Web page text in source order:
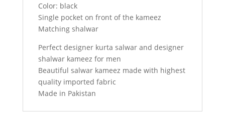
Color: black
Single pocket on front of the kameez
Matching shalwar
Perfect designer kurta salwar and designer
shalwar kameez for men
Beautiful salwar kameez made with highest
quality imported fabric
Made in Pakistan